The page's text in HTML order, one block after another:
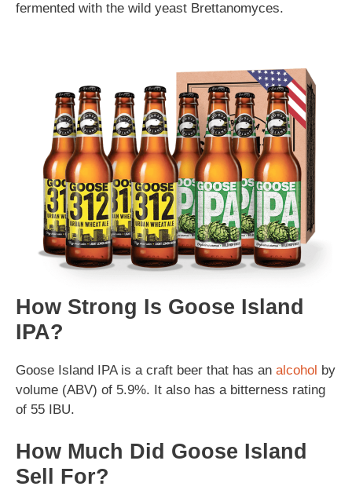
fermented with the wild yeast Brettanomyces.
How Strong Is Goose Island
IPA?
Goose Island IPA is a craft beer that has an alcohol by
volume (ABV) of 5.9%. It also has a bitterness rating
of 55 IBU.
How Much Did Goose Island
Sell For?